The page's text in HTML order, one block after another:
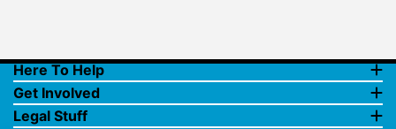
Here To Help
Get Involved
Legal Stuff